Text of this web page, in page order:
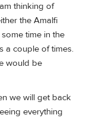
thinking of
the Amalfi
time in the
a couple of times.
would be
we will get back
everything